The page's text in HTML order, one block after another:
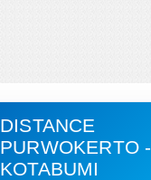
DISTANCE
PURWOKERTO -
KOTABUMI